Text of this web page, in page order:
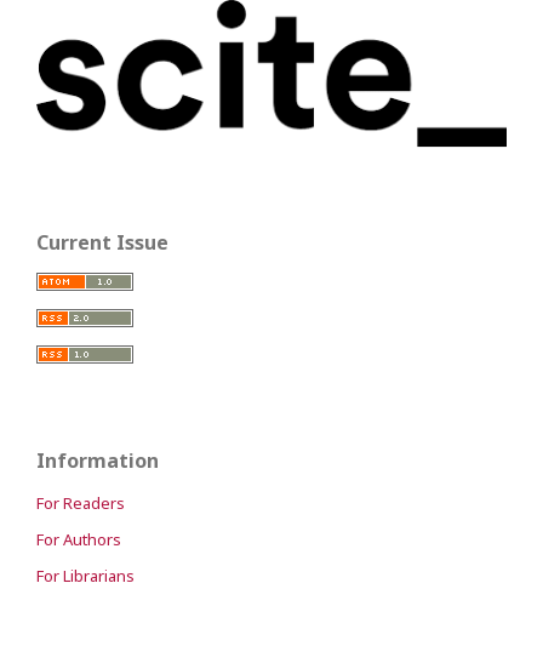
Current Issue
Information
For Readers
For Authors
For Librarians